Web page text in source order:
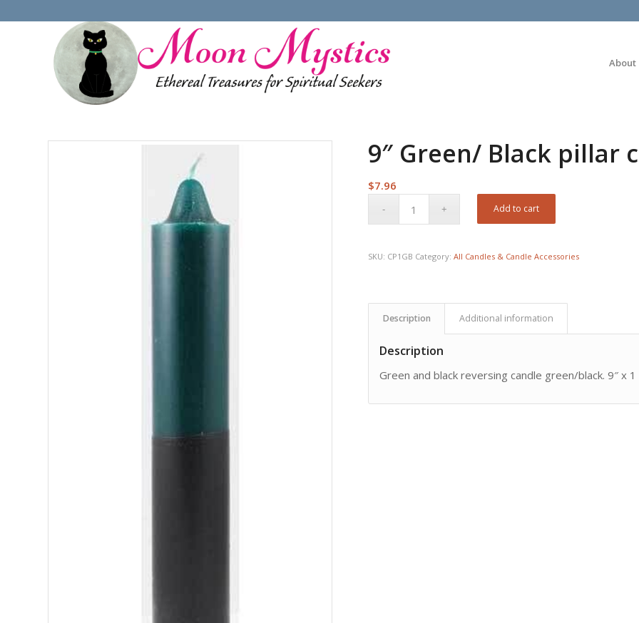
About
9″ Green/ Black pillar
$7.96
Add to cart
SKU: CP1GB Category:All Candles & Candle Accessories
Description Additional information
Description
Green and black reversing candle green/black. 9″ x